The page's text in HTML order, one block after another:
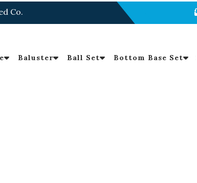
Co.
Baluster Ball Set Bottom Base Set